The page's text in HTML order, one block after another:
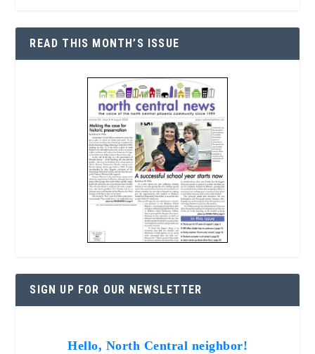
READ THIS MONTH’S ISSUE
SIGN UP FOR OUR NEWSLETTER
Hello, North Central neighbor!